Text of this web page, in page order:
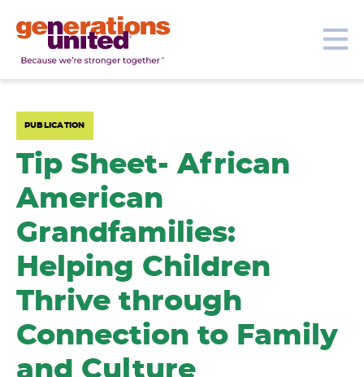
Get Involved
PUBLICATION
Tip Sheet- African
American
Grandfamilies:
Helping Children
Thrive through
Connection to Family
and Culture